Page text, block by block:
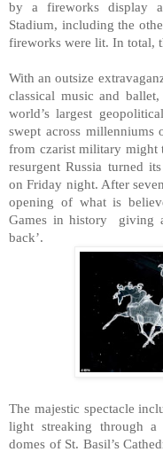
by a fireworks display
Stadium, including the
fireworks were lit. In total,
With an outsize
classical music and
world’s largest
swept across
from czarist military might
resurgent Russia turned
on Friday night. After
opening of what is
Games in history giving
back’.
The majestic spectacle
light streaking through
domes of St. Basil’s